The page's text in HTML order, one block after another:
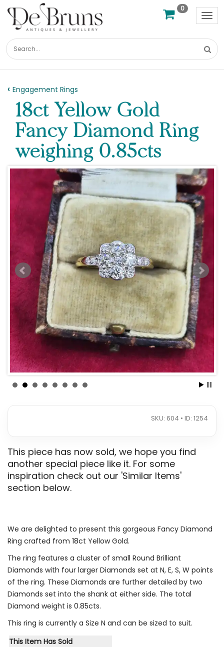
0
Engagement Rings
18ct Yellow Gold
Fancy Diamond Ring
weighing 0.85cts
SKU: 604 • ID: 1254
This piece has now sold, we hope you find
another special piece like it. For some
inspiration check out our 'Similar Items'
section below.
We are delighted to present this gorgeous Fancy Diamond
Ring crafted from 18ct Yellow Gold.
The ring features a cluster of small Round Brilliant
Diamonds with four larger Diamonds set at N, E, S, W points
of the ring. These Diamonds are further detailed by two
Diamonds set into the shank at either side. The total
Diamond weight is 0.85cts.
This ring is currently a Size N and can be sized to suit.
This Item Has Sold